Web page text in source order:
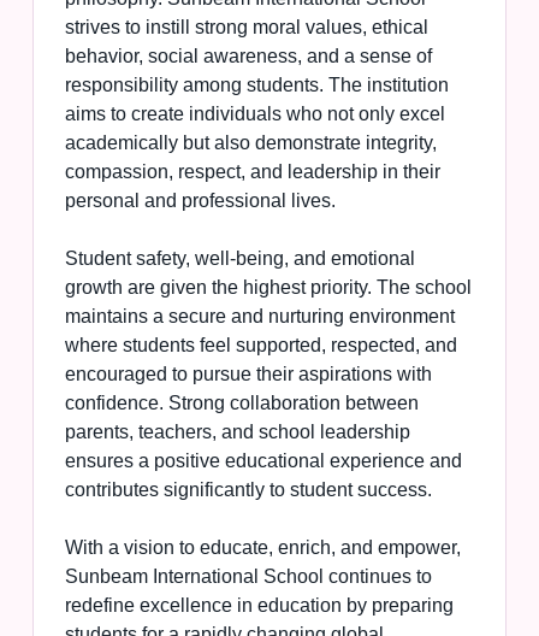
strives to instill strong moral values, ethical
behavior, social awareness, and a sense of
responsibility among students. The institution
aims to create individuals who not only excel
academically but also demonstrate integrity,
compassion, respect, and leadership in their
personal and professional lives.
Student safety, well-being, and emotional
growth are given the highest priority. The school
maintains a secure and nurturing environment
where students feel supported, respected, and
encouraged to pursue their aspirations with
confidence. Strong collaboration between
parents, teachers, and school leadership
ensures a positive educational experience and
contributes significantly to student success.
With a vision to educate, enrich, and empower,
Sunbeam International School continues to
redefine excellence in education by preparing